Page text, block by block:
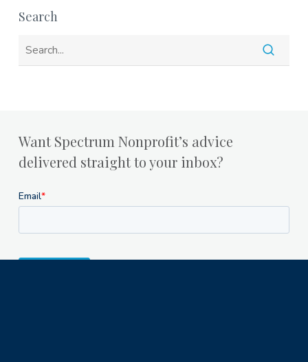
Search
Want Spectrum Nonprofit’s advice
delivered straight to your inbox?